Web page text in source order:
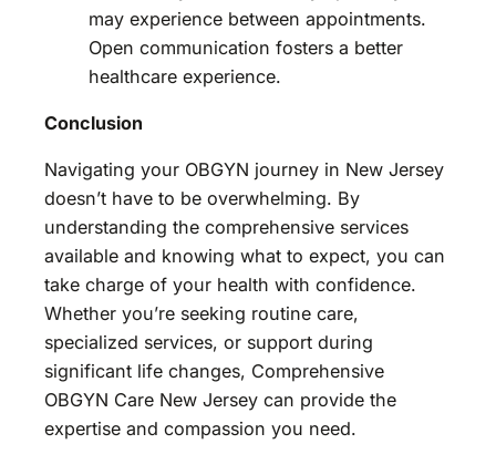
may experience between appointments.
Open communication fosters a better
healthcare experience.
Conclusion
Navigating your OBGYN journey in New Jersey
doesn’t have to be overwhelming. By
understanding the comprehensive services
available and knowing what to expect, you can
take charge of your health with confidence.
Whether you’re seeking routine care,
specialized services, or support during
significant life changes, Comprehensive
OBGYN Care New Jersey can provide the
expertise and compassion you need.